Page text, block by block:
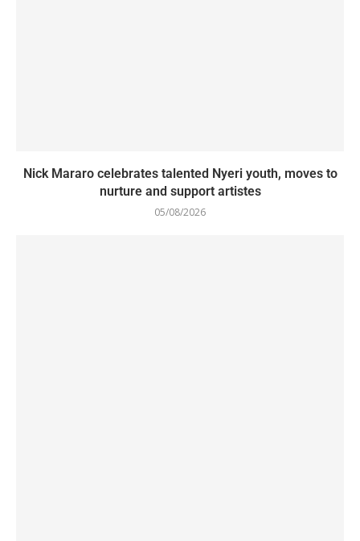
Nick Mararo celebrates talented Nyeri youth, moves to
nurture and support artistes
05/08/2026